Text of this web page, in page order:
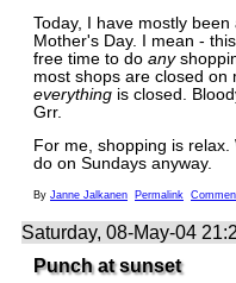
Today, I have mostly
Mother's Day. I mean -
free time to do any
most shops are closed on
everything is closed.
Grr.
For me, shopping is
do on Sundays anyway.
By Janne Jalkanen Permalink
Saturday, 08-May-04
Punch at sunset